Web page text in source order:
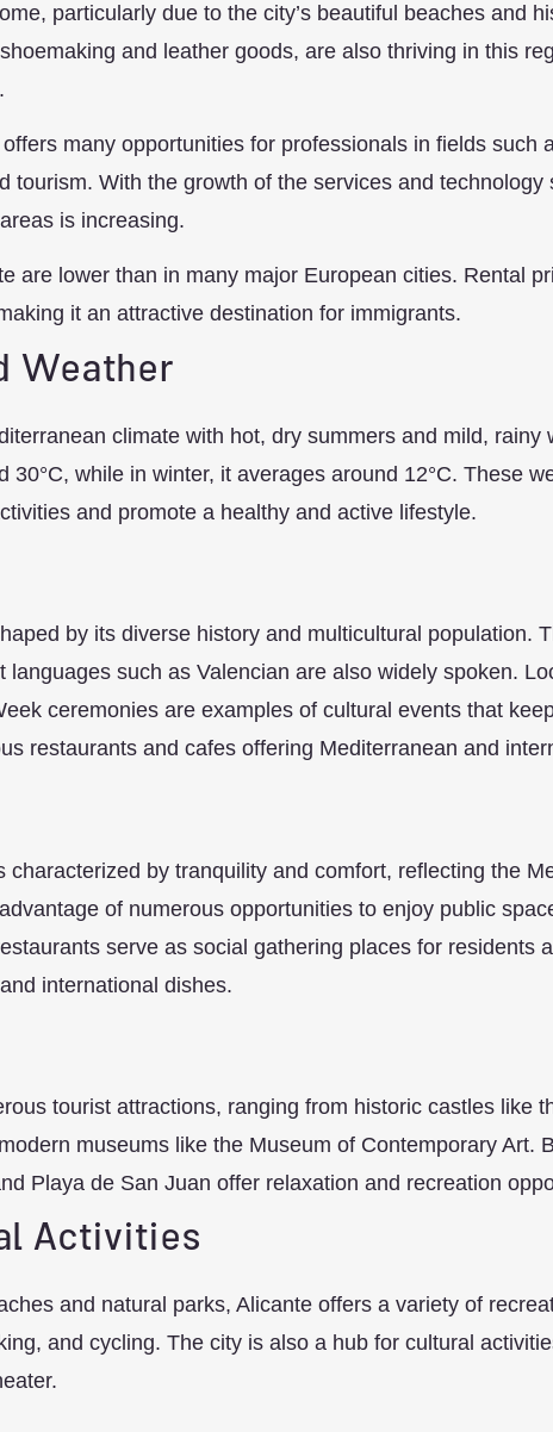
particularly due to the city’s beautiful beaches and
and leather goods, are also thriving in this
offers many opportunities for professionals in fields such
tourism. With the growth of the services and technology
is increasing.
are lower than in many major European cities. Rental
it an attractive destination for immigrants.
Weather
climate with hot, dry summers and mild, rainy
30°C, while in winter, it averages around 12°C. These
and promote a healthy and active lifestyle.
by its diverse history and multicultural population.
languages such as Valencian are also widely spoken.
ceremonies are examples of cultural events that
restaurants and cafes offering Mediterranean and
characterized by tranquility and comfort, reflecting the
of numerous opportunities to enjoy public
serve as social gathering places for residents
international dishes.
tourist attractions, ranging from historic castles like
museums like the Museum of Contemporary Art.
Playa de San Juan offer relaxation and recreation
Activities
and natural parks, Alicante offers a variety of
and cycling. The city is also a hub for cultural